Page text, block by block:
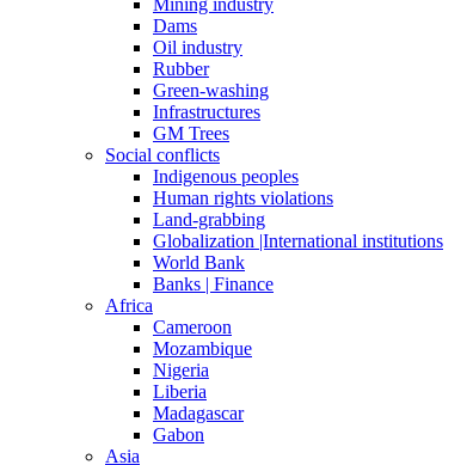
Mining industry
Dams
Oil industry
Rubber
Green-washing
Infrastructures
GM Trees
Social conflicts
Indigenous peoples
Human rights violations
Land-grabbing
Globalization |International institutions
World Bank
Banks | Finance
Africa
Cameroon
Mozambique
Nigeria
Liberia
Madagascar
Gabon
Asia